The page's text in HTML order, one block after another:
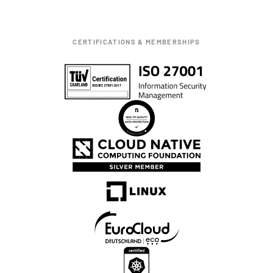
CERTIFICATIONS & MEMBERSHIPS